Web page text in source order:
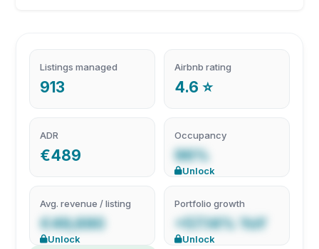
Listings managed
913
Airbnb rating
4.6 ⭐
ADR
€489
Occupancy
96%
Unlock
Avg. revenue / listing
€49,690
Unlock
Portfolio growth
+57.14% YoY
Unlock